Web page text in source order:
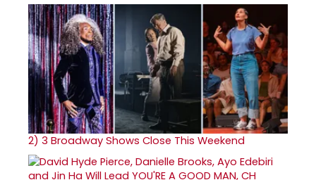
2) 3 Broadway Shows Close This Weekend